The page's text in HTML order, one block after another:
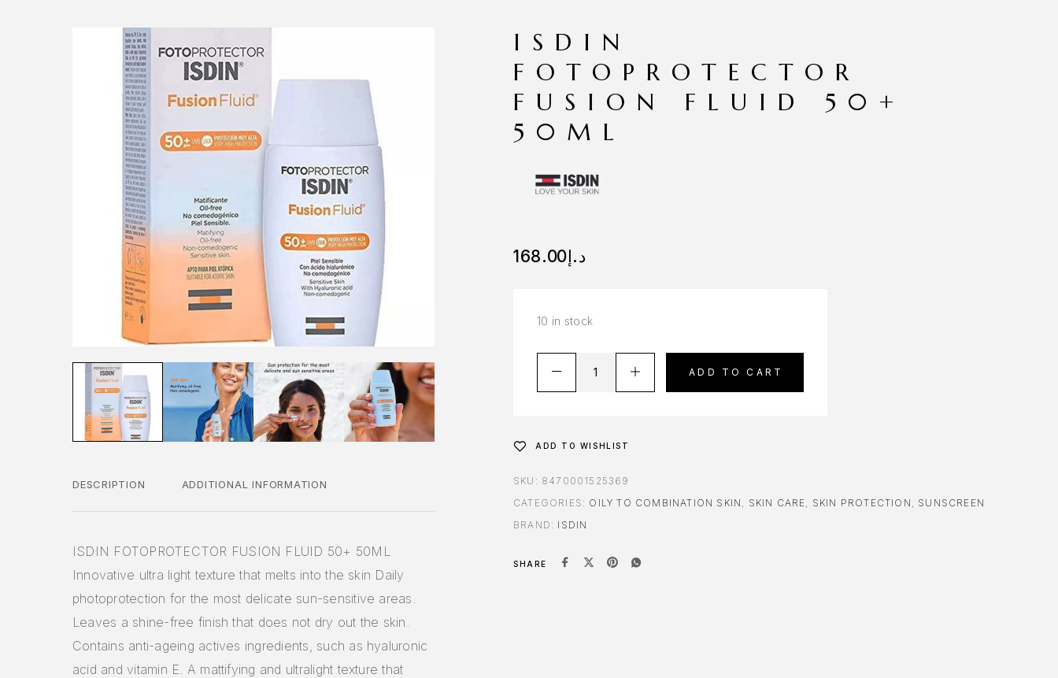
DESCRIPTION ADDITIONAL INFORMATION
ISDIN FOTOPROTECTOR FUSION FLUID 50+ 50ML
Innovative ultra light texture that melts into the skin Daily
photoprotection for the most delicate sun-sensitive areas.
Leaves a shine-free finish that does not dry out the skin.
Contains anti-ageing actives ingredients, such as hyaluronic
acid and vitamin E. A mattifying and ultralight texture that
ISDIN
FOTOPROTECTOR
FUSION FLUID 50+
50ML
د.إ168.00
10 in stock
ADD TO CART
ADD TO WISHLIST
SKU: 8470001525369
CATEGORIES: OILY TO COMBINATION SKIN , SKIN CARE, SKIN PROTECTION , SUNSCREEN
BRAND: ISDIN
SHARE